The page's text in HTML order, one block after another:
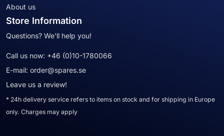
About us
Store Information
Questions? We'll help you!
Call us now: +46 (0)10-1780066
E-mail: order@spares.se
Leave us a review!
* 24h delivery service refers to items on stock and for shipping in Europe
only. Charges may apply